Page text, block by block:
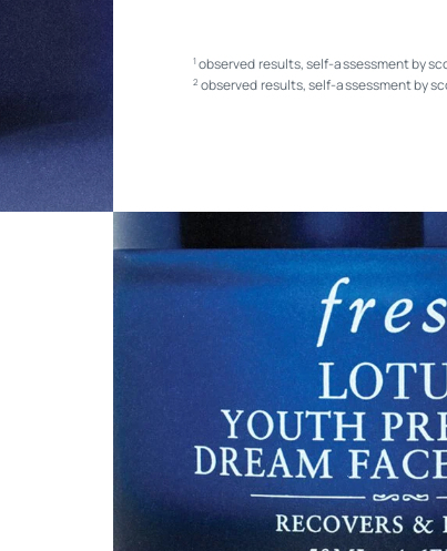
1 observed results, self-assessment by
2 observed results, self-assessment by